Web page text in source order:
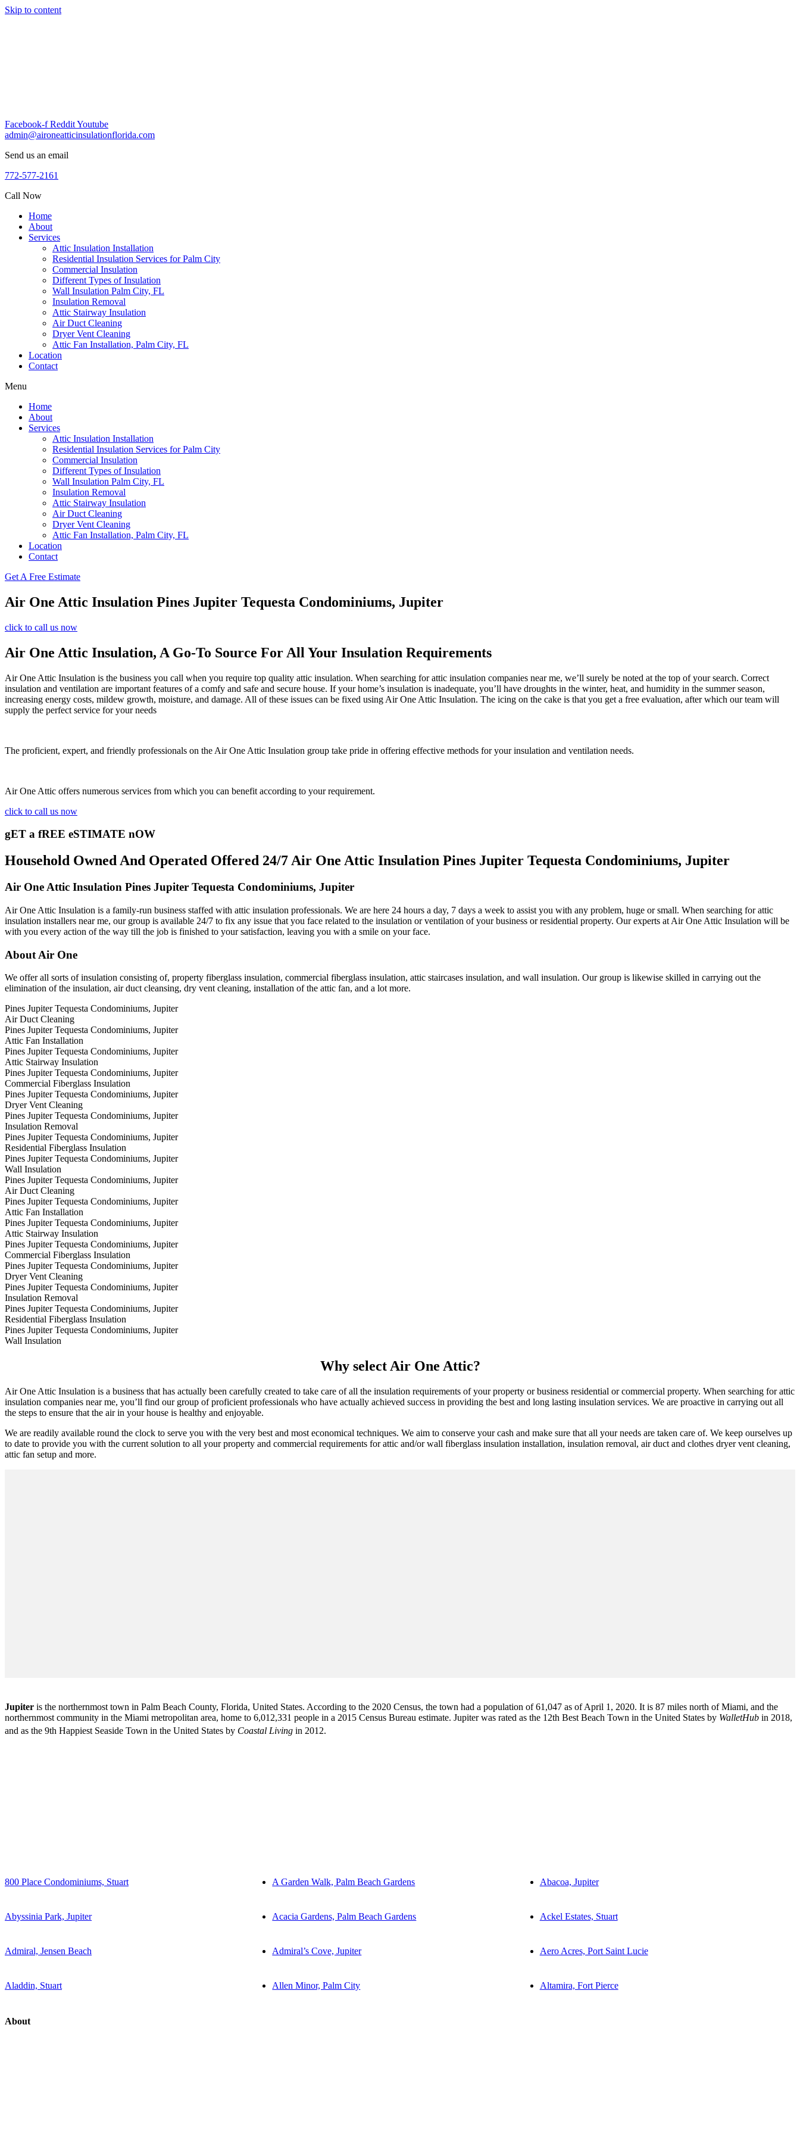
Skip to content
Facebook-f RedditYoutube
admin@aironeatticinsulationflorida.com
Send us an email
772-577-2161
Call Now
Home
About
Services
Attic Insulation Installation
Residential Insulation Services for Palm City
Commercial Insulation
Different Types of Insulation
Wall Insulation Palm City, FL
Insulation Removal
Attic Stairway Insulation
Air Duct Cleaning
Dryer Vent Cleaning
Attic Fan Installation, Palm City, FL
Location
Contact
Menu
Home
About
Services
Attic Insulation Installation
Residential Insulation Services for Palm City
Commercial Insulation
Different Types of Insulation
Wall Insulation Palm City, FL
Insulation Removal
Attic Stairway Insulation
Air Duct Cleaning
Dryer Vent Cleaning
Attic Fan Installation, Palm City, FL
Location
Contact
Get A Free Estimate
Air One Attic Insulation Pines Jupiter Tequesta Condominiums, Jupiter
click to call us now
Air One Attic Insulation, A Go-To Source For All Your Insulation Requirements
Air One Attic Insulation is the business you call when you require top quality attic insulation. When searching for attic insulation companies near me, we’ll surely be noted at the top of your search. Correct
insulation and ventilation are important features of a comfy and safe and secure house. If your home’s insulation is inadequate, you’ll have droughts in the winter, heat, and humidity in the summer season,
increasing energy costs, mildew growth, moisture, and damage. All of these issues can be fixed using Air One Attic Insulation. The icing on the cake is that you get a free evaluation, after which our team will
supply the perfect service for your needs
The proficient, expert, and friendly professionals on the Air One Attic Insulation group take pride in offering effective methods for your insulation and ventilation needs.
Air One Attic offers numerous services from which you can benefit according to your requirement.
click to call us now
gET a fREE eSTIMATE nOW
Household Owned And Operated Offered 24/7 Air One Attic Insulation Pines Jupiter Tequesta Condominiums, Jupiter
Air One Attic Insulation Pines Jupiter Tequesta Condominiums, Jupiter
Air One Attic Insulation is a family-run business staffed with attic insulation professionals. We are here 24 hours a day, 7 days a week to assist you with any problem, huge or small. When searching for attic
insulation installers near me, our group is available 24/7 to fix any issue that you face related to the insulation or ventilation of your business or residential property. Our experts at Air One Attic Insulation will be
with you every action of the way till the job is finished to your satisfaction, leaving you with a smile on your face.
About Air One
We offer all sorts of insulation consisting of, property fiberglass insulation, commercial fiberglass insulation, attic staircases insulation, and wall insulation. Our group is likewise skilled in carrying out the
elimination of the insulation, air duct cleansing, dry vent cleaning, installation of the attic fan, and a lot more.
Pines Jupiter Tequesta Condominiums, Jupiter
Air Duct Cleaning
Pines Jupiter Tequesta Condominiums, Jupiter
Attic Fan Installation
Pines Jupiter Tequesta Condominiums, Jupiter
Attic Stairway Insulation
Pines Jupiter Tequesta Condominiums, Jupiter
Commercial Fiberglass Insulation
Pines Jupiter Tequesta Condominiums, Jupiter
Dryer Vent Cleaning
Pines Jupiter Tequesta Condominiums, Jupiter
Insulation Removal
Pines Jupiter Tequesta Condominiums, Jupiter
Residential Fiberglass Insulation
Pines Jupiter Tequesta Condominiums, Jupiter
Wall Insulation
Pines Jupiter Tequesta Condominiums, Jupiter
Air Duct Cleaning
Pines Jupiter Tequesta Condominiums, Jupiter
Attic Fan Installation
Pines Jupiter Tequesta Condominiums, Jupiter
Attic Stairway Insulation
Pines Jupiter Tequesta Condominiums, Jupiter
Commercial Fiberglass Insulation
Pines Jupiter Tequesta Condominiums, Jupiter
Dryer Vent Cleaning
Pines Jupiter Tequesta Condominiums, Jupiter
Insulation Removal
Pines Jupiter Tequesta Condominiums, Jupiter
Residential Fiberglass Insulation
Pines Jupiter Tequesta Condominiums, Jupiter
Wall Insulation
Why select Air One Attic?
Air One Attic Insulation is a business that has actually been carefully created to take care of all the insulation requirements of your property or business residential or commercial property. When searching for attic
insulation companies near me, you’ll find our group of proficient professionals who have actually achieved success in providing the best and long lasting insulation services. We are proactive in carrying out all
the steps to ensure that the air in your house is healthy and enjoyable.
We are readily available round the clock to serve you with the very best and most economical techniques. We aim to conserve your cash and make sure that all your needs are taken care of. We keep ourselves up
to date to provide you with the current solution to all your property and commercial requirements for attic and/or wall fiberglass insulation installation, insulation removal, air duct and clothes dryer vent cleaning,
attic fan setup and more.
Jupiter is the northernmost town in Palm Beach County, Florida, United States. According to the 2020 Census, the town had a population of 61,047 as of April 1, 2020. It is 87 miles north of Miami, and the
northernmost community in the Miami metropolitan area, home to 6,012,331 people in a 2015 Census Bureau estimate. Jupiter was rated as the 12th Best Beach Town in the United States by WalletHub in 2018,
and as the 9th Happiest Seaside Town in the United States by Coastal Living in 2012.
800 Place Condominiums, Stuart A Garden Walk, Palm Beach Gardens Abacoa, Jupiter
Abyssinia Park, Jupiter Acacia Gardens, Palm Beach Gardens Ackel Estates, Stuart
Admiral, Jensen Beach Admiral’s Cove, Jupiter Aero Acres, Port Saint Lucie
Aladdin, Stuart Allen Minor, Palm City Altamira, Fort Pierce
About